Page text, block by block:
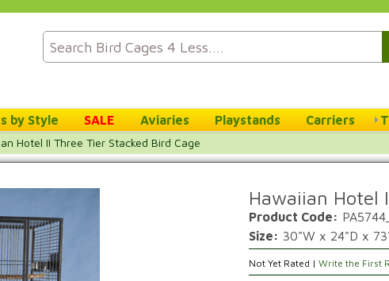
by Style SALE Aviaries Playstands Carriers
Hotel II Three Tier Stacked Bird Cage
Hawaiian Hotel
Product Code:
Size: 30"W x 24"D x
Not Yet Rated | Write the First